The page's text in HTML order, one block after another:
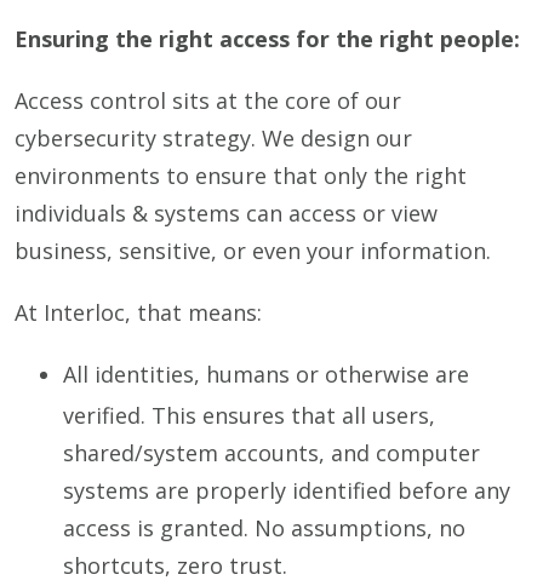
Ensuring the right access for the right people:
Access control sits at the core of our
cybersecurity strategy. We design our
environments to ensure that only the right
individuals & systems can access or view
business, sensitive, or even your information.
At Interloc, that means:
All identities, humans or otherwise are
verified. This ensures that all users,
shared/system accounts, and computer
systems are properly identified before any
access is granted. No assumptions, no
shortcuts, zero trust.